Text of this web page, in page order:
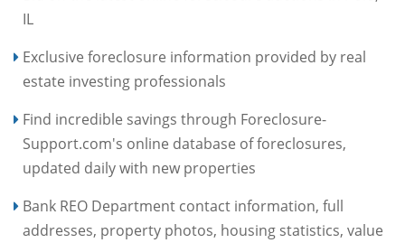
IL
Exclusive foreclosure information provided by real
estate investing professionals
Find incredible savings through Foreclosure-
Support.com's online database of foreclosures,
updated daily with new properties
Bank REO Department contact information, full
addresses, property photos, housing statistics, value